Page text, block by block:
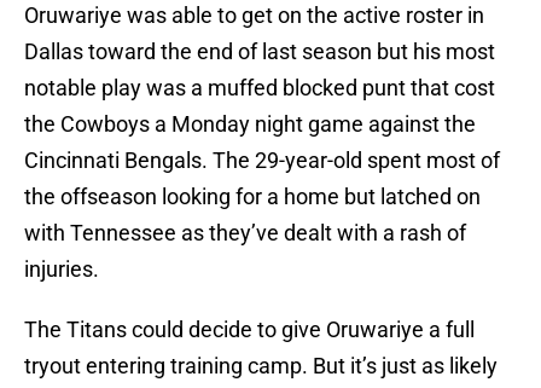
Oruwariye was able to get on the active roster in
Dallas toward the end of last season but his most
notable play was a muffed blocked punt that cost
the Cowboys a Monday night game against the
Cincinnati Bengals. The 29-year-old spent most of
the offseason looking for a home but latched on
with Tennessee as they’ve dealt with a rash of
injuries.
The Titans could decide to give Oruwariye a full
tryout entering training camp. But it’s just as likely